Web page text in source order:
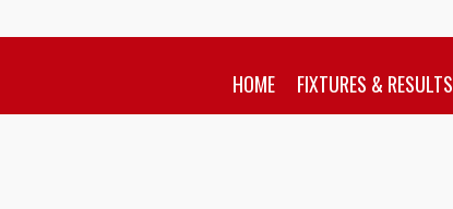
HOME FIXTURES & RESULTS